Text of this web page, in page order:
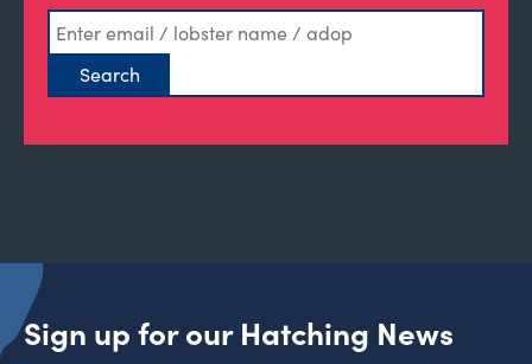
Sign up for our Hatching News